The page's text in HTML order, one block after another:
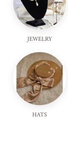
JEWELRY
HATS